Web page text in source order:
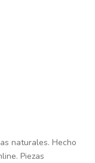
naturales. Hecho
Piezas